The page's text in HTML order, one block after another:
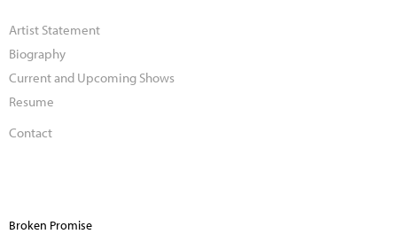
Artist Statement
Biography
Current and Upcoming Shows
Resume
Contact
Broken Promise